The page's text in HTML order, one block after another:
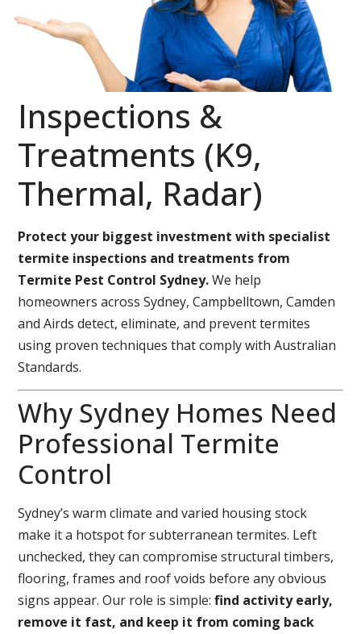
Inspections &
Treatments (K9,
Thermal, Radar)
Protect your biggest investment with specialist
termite inspections and treatments from
Termite Pest Control Sydney.We help
homeowners across Sydney, Campbelltown, Camden
and Airds detect, eliminate, and prevent termites
using proven techniques that comply with Australian
Standards.
Why Sydney Homes Need
Professional Termite
Control
Sydney’s warm climate and varied housing stock
make it a hotspot for subterranean termites. Left
unchecked, they can compromise structural timbers,
flooring, frames and roof voids before any obvious
signs appear. Our role is simple:find activity early,
remove it fast, and keep it from coming back